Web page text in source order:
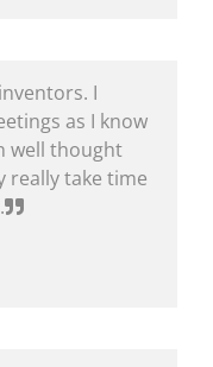
I
as I know
well thought
really take time